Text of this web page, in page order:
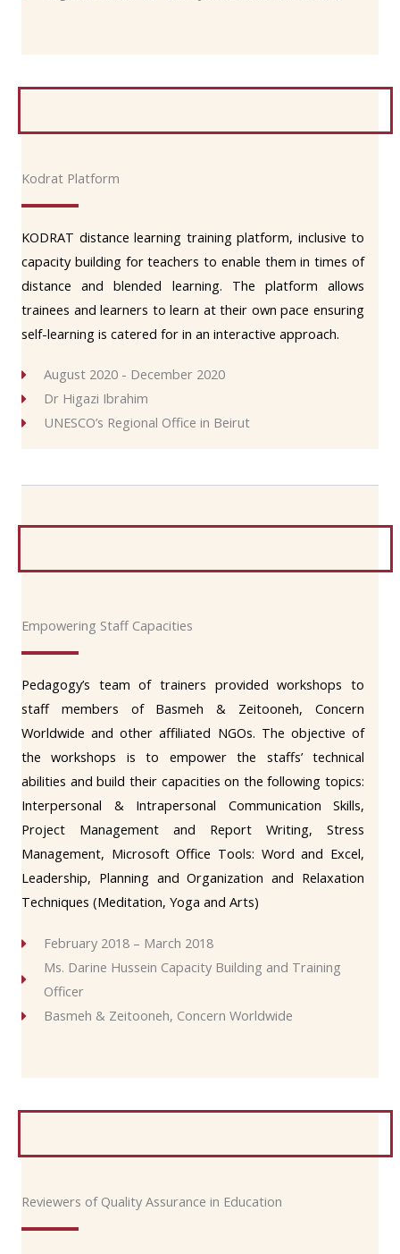
Kodrat Platform
KODRAT distance learning training platform, inclusive to
capacity building for teachers to enable them in times of
distance and blended learning. The platform allows
trainees and learners to learn at their own pace ensuring
self-learning is catered for in an interactive approach.
August 2020 - December 2020
Dr Higazi Ibrahim
UNESCO’s Regional Office in Beirut
Empowering Staff Capacities
Pedagogy’s team of trainers provided workshops to
staff members of Basmeh & Zeitooneh, Concern
Worldwide and other affiliated NGOs. The objective of
the workshops is to empower the staffs’ technical
abilities and build their capacities on the following topics:
Interpersonal & Intrapersonal Communication Skills,
Project Management and Report Writing, Stress
Management, Microsoft Office Tools: Word and Excel,
Leadership, Planning and Organization and Relaxation
Techniques (Meditation, Yoga and Arts)
February 2018 – March 2018
Ms. Darine Hussein Capacity Building and Training
Officer
Basmeh & Zeitooneh, Concern Worldwide
Reviewers of Quality Assurance in Education